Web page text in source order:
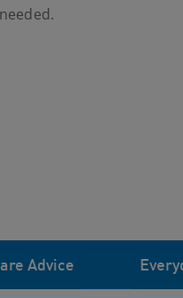
Advice